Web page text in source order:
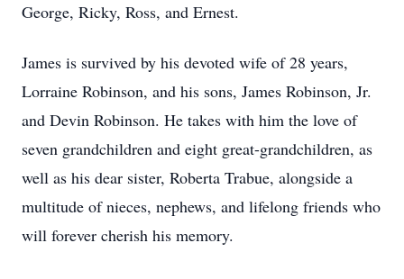
George, Ricky, Ross, and Ernest.
James is survived by his devoted wife of 28 years,
Lorraine Robinson, and his sons, James Robinson, Jr.
and Devin Robinson. He takes with him the love of
seven grandchildren and eight great-grandchildren, as
well as his dear sister, Roberta Trabue, alongside a
multitude of nieces, nephews, and lifelong friends who
will forever cherish his memory.